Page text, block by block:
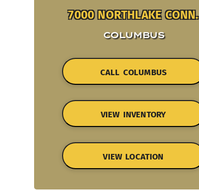
7000 NORTHLAKE CONN.
COLUMBUS
CALL COLUMBUS
VIEW INVENTORY
VIEW LOCATION